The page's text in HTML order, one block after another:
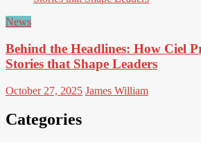
News
Behind the Headlines: How Ciel
Stories that Shape Leaders
October 27, 2025 James William
Categories